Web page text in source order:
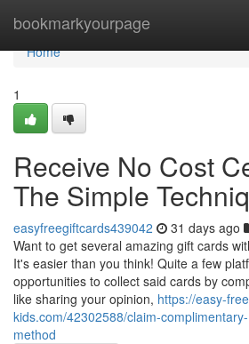
bookmarkyourpage
Home
Home
1
Receive No Cost
The Simple
easyfreegiftcards439042 31 days ago
Want to get several amazing gift cards
It's easier than you think! Quite a few
opportunities to collect said cards by
like sharing your opinion, https://easy-
kids.com/42302588/claim-
method